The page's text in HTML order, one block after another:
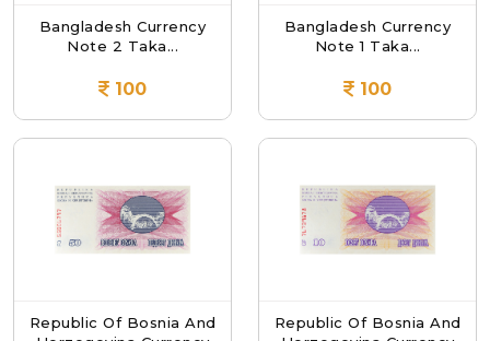
Bangladesh Currency
Note 2 Taka...
100
Bangladesh Currency
Note 1 Taka...
100
Republic Of Bosnia And
Republic Of Bosnia And